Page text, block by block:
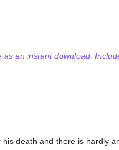
an instant download.
death and there is hardly